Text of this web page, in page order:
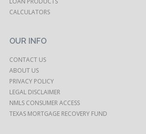
CALCULATORS
OUR INFO
CONTACT US
ABOUT US
PRIVACY POLICY
LEGAL DISCLAIMER
NMLS CONSUMER ACCESS
TEXAS MORTGAGE RECOVERY FUND